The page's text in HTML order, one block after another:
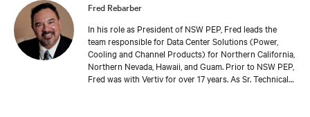
Fred Rebarber
In his role as President of NSW PEP, Fred leads the
team responsible for Data Center Solutions (Power,
Cooling and Channel Products) for Northern California,
Northern Nevada, Hawaii, and Guam. Prior to NSW PEP,
Fred was with Vertiv for over 17 years. As Sr. Technical